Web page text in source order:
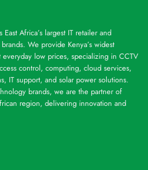
East Africa’s largest IT retailer and
We provide Kenya’s widest
low prices, specializing in CCTV
control, computing, cloud services,
IT support, and solar power solutions.
brands, we are the partner of
region, delivering innovation and